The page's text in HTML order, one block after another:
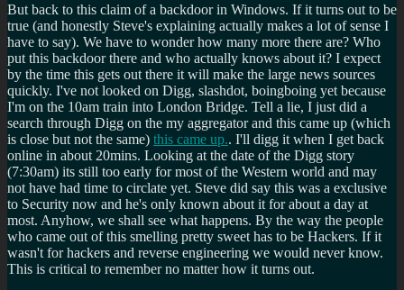
But back to this claim of a backdoor in Windows. If it turns out to be
true (and honestly Steve's explaining actually makes a lot of sense I
have to say). We have to wonder how many more there are? Who
put this backdoor there and who actually knows about it? I expect
by the time this gets out there it will make the large news sources
quickly. I've not looked on Digg, slashdot, boingboing yet because
I'm on the 10am train into London Bridge. Tell a lie, I just did a
search through Digg on the my aggregator and this came up (which
is close but not the same) this came up.. I'll digg it when I get back
online in about 20mins. Looking at the date of the Digg story
(7:30am) its still too early for most of the Western world and may
not have had time to circlate yet. Steve did say this was a exclusive
to Security now and he's only known about it for about a day at
most. Anyhow, we shall see what happens. By the way the people
who came out of this smelling pretty sweet has to be Hackers. If it
wasn't for hackers and reverse engineering we would never know.
This is critical to remember no matter how it turns out.